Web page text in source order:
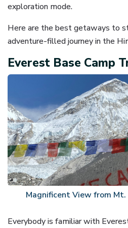
exploration mode.
Here are the best getaways to
adventure-filled journey in the
Everest Base Camp
Magnificent View from Mt.
Everybody is familiar with